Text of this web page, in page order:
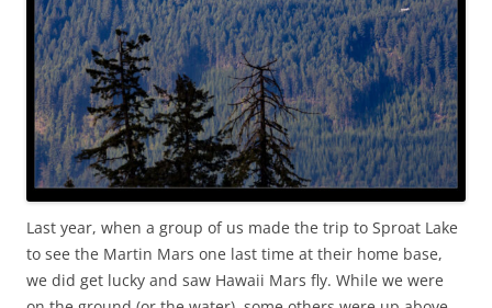
Last year, when a group of us made the trip to Sproat Lake
to see the Martin Mars one last time at their home base,
we did get lucky and saw Hawaii Mars fly. While we were